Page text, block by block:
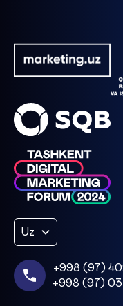
Uz
+998 (97)
+998 (97)